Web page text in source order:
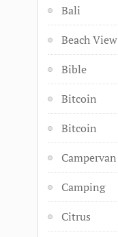
Bali
Beach View
Bible
Bitcoin
Bitcoin
Campervan
Camping
Citrus